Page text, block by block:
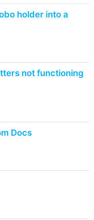
holder into a
not functioning
Docs